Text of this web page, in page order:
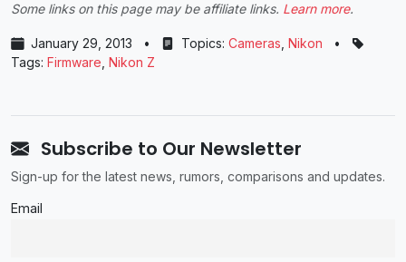
Some links on this page may be affiliate links. Learn more.
January 29, 2013 • Topics: Cameras Nikon
•
Tags: Firmware Nikon Z
Subscribe to Our Newsletter
Sign-up for the latest news, rumors, comparisons and updates.
Email